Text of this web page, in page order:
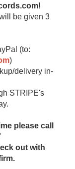
be given 3
(to:
)
delivery in-
STRIPE's
please call
out with